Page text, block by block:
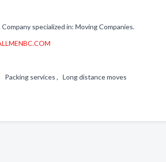
specialized in: Moving Companies.
services , Long distance moves